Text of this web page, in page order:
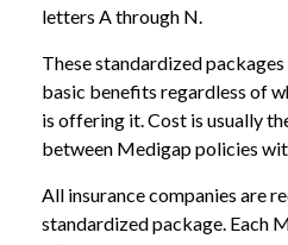
letters A through N.
These standardized
basic benefits regardless of
is offering it. Cost is usually
between Medigap policies
All insurance companies are
standardized package. Each